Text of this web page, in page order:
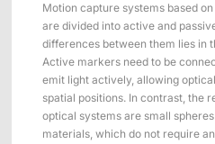
Robotics
Crazyflie & Crazyswarm
ShadowEngine Robot AI Training
Developer Tools
Motion capture systems based
are divided into active and
differences between them lies in
Active markers need to be
emit light actively, allowing
spatial positions. In contrast, the
optical systems are small
materials, which do not require